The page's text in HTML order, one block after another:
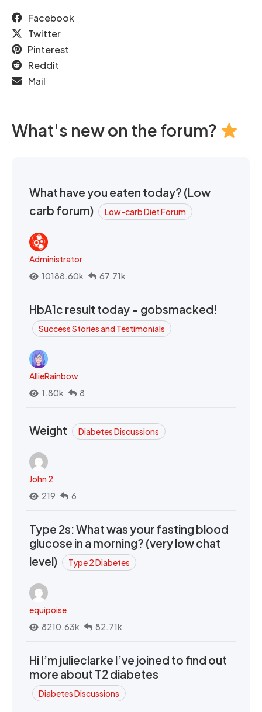
Facebook
Twitter
Pinterest
Reddit
Mail
What's new on the forum?
What have you eaten today? (Low
carb forum)
Low-carb Diet Forum
Administrator
10188.60k
67.71k
HbA1c result today - gobsmacked!
Success Stories and Testimonials
AllieRainbow
1.80k
8
Weight Diabetes Discussions
John 2
219
6
Type 2s: What was your fasting blood
glucose in a morning? (very low chat
level)
Type 2 Diabetes
equipoise
8210.63k
82.71k
Hi I’m julieclarke I’ve joined to find out
more about T2 diabetes
Diabetes Discussions